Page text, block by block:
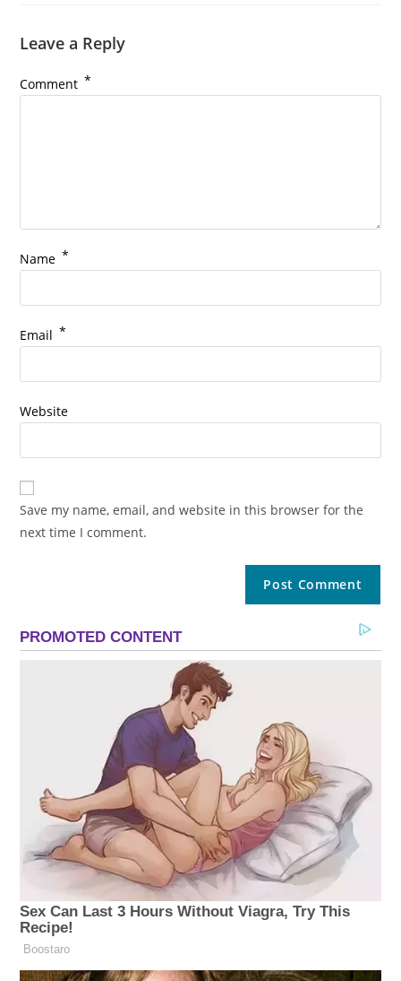
Leave a Reply
Comment *
Name *
Email *
Website
Save my name, email, and website in this browser for the
next time I comment.